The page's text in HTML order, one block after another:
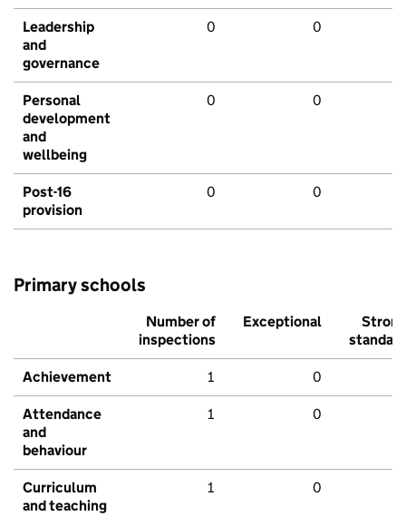
Leadership
and
governance
0 0
Personal
development
and
wellbeing
0 0
Post-16
provision
0 0
Primary schools
Number of
inspections
Exceptional
Strong
standard
Achievement 1 0
Attendance
and
behaviour
1 0
Curriculum
and teaching
1 0